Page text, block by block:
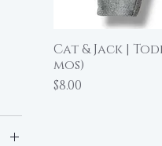
Cat & Jack |
mos)
Price
$8.00